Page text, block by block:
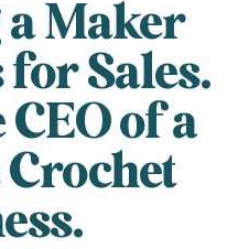
a Maker
Sales.
CEO of a